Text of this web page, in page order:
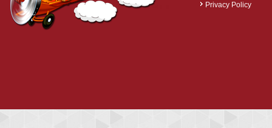
Privacy Policy